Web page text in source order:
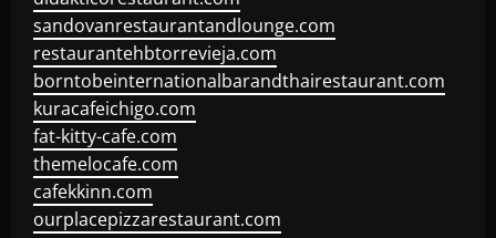
sandovanrestaurantandlounge.com
restaurantehbtorrevieja.com
borntobeinternationalbarandthairestaurant.com
kuracafeichigo.com
fat-kitty-cafe.com
themelocafe.com
cafekkinn.com
ourplacepizzarestaurant.com